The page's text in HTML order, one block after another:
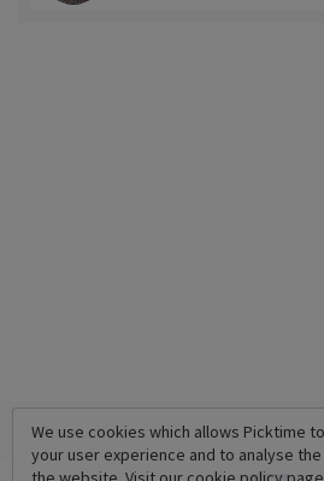
We use cookies which allows Picktime
your user experience and to analyse